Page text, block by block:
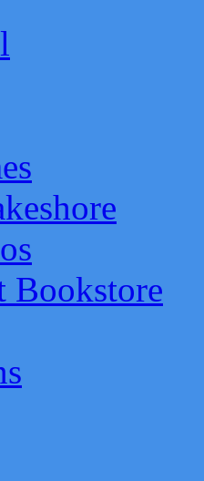
Bookstore